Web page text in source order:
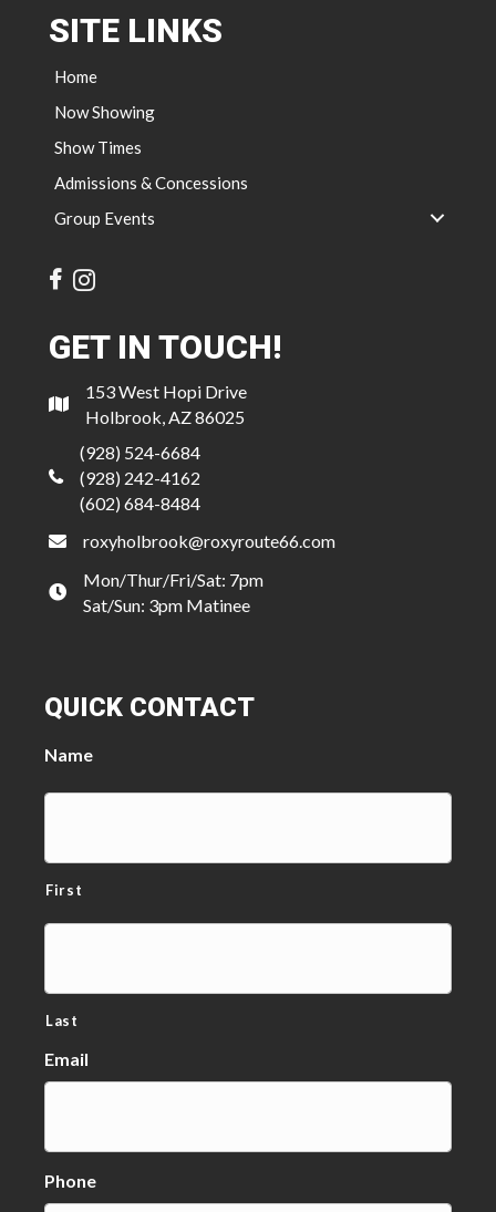
SITE LINKS
Home
Now Showing
Show Times
Admissions & Concessions
Group Events
GET IN TOUCH!
153 West Hopi Drive
Holbrook, AZ 86025
(928) 524-6684
(928) 242-4162
(602) 684-8484
roxyholbrook@roxyroute66.com
Mon/Thur/Fri/Sat: 7pm
Sat/Sun: 3pm Matinee
QUICK CONTACT
Name
First
Last
Email
Phone